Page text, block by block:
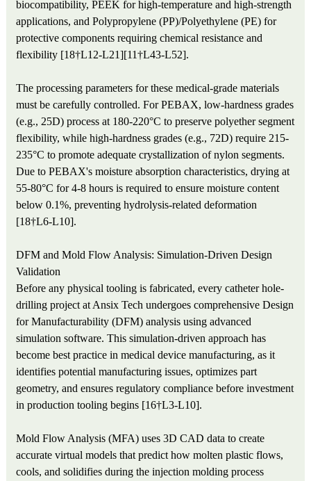
biocompatibility, PEEK for high-temperature and high-strength
applications, and Polypropylene (PP)/Polyethylene (PE) for
protective components requiring chemical resistance and
flexibility [18†L12-L21][11†L43-L52].
The processing parameters for these medical-grade materials
must be carefully controlled. For PEBAX, low-hardness grades
(e.g., 25D) process at 180-220°C to preserve polyether segment
flexibility, while high-hardness grades (e.g., 72D) require 215-
235°C to promote adequate crystallization of nylon segments.
Due to PEBAX's moisture absorption characteristics, drying at
55-80°C for 4-8 hours is required to ensure moisture content
below 0.1%, preventing hydrolysis-related deformation
[18†L6-L10].
DFM and Mold Flow Analysis: Simulation-Driven Design
Validation
Before any physical tooling is fabricated, every catheter hole-
drilling project at Ansix Tech undergoes comprehensive Design
for Manufacturability (DFM) analysis using advanced
simulation software. This simulation-driven approach has
become best practice in medical device manufacturing, as it
identifies potential manufacturing issues, optimizes part
geometry, and ensures regulatory compliance before investment
in production tooling begins [16†L3-L10].
Mold Flow Analysis (MFA) uses 3D CAD data to create
accurate virtual models that predict how molten plastic flows,
cools, and solidifies during the injection molding process